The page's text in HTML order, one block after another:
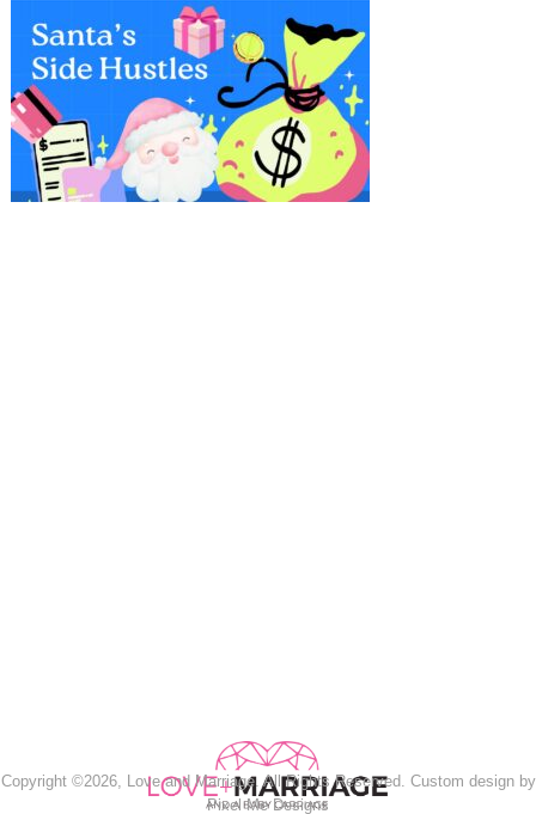
Copyright ©2026, Love and Marriage. All Rights Reserved. Custom design by
Pixel Me Designs